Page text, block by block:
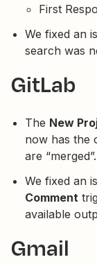
First
We fixed an
search was
GitLab
The New
now has the
are “merged”.
We fixed an
Comment
available
Gmail